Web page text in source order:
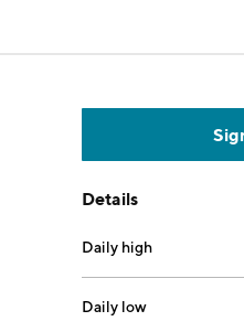
Details
Daily high
Daily low